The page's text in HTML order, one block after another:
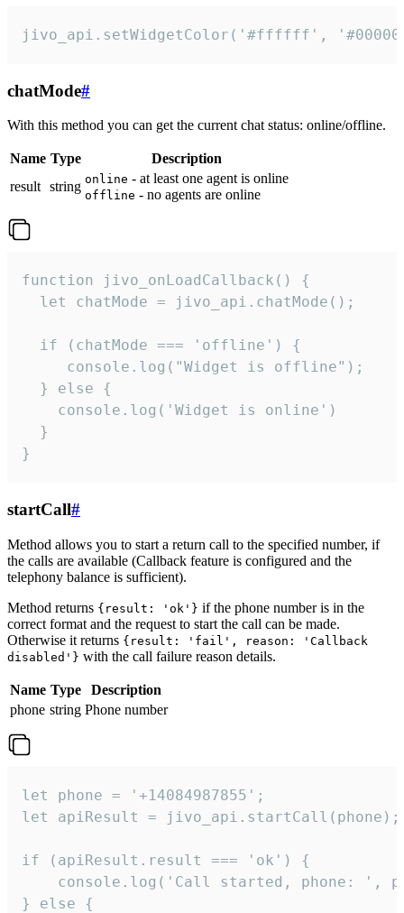
jivo_api.setWidgetColor('#ffffff',
chatMode#
With this method you can get the current chat status: online/offline.
Name Type
Description
result string online - at least one agent is online
offline - no agents are online
function jivo_onLoadCallback() {
  let chatMode = jivo_api.chatMode();
  if (chatMode === 'offline') {
     console.log("Widget is offline");
  } else {
    console.log('Widget is online')
  }
}
startCall#
Method allows you to start a return call to the specified number, if
the calls are available (Callback feature is configured and the
telephony balance is sufficient).
Method returns {result: 'ok'} if the phone number is in the
correct format and the request to start the call can be made.
Otherwise it returns {result: 'fail', reason: 'Callback
disabled'} with the call failure reason details.
Name Type
Description
phone string Phone number
let phone = '+14084987855';
let apiResult = jivo_api.startCall(phone);
if (apiResult.result === 'ok') {
console.log('Call started, phone: ',
} else {